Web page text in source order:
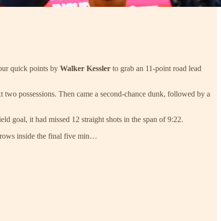
quick points by Walker Kessler to grab an 11-point road lead
possessions. Then came a second-chance dunk, followed by a
goal, it had missed 12 straight shots in the span of 9:22.
inside the final five min…